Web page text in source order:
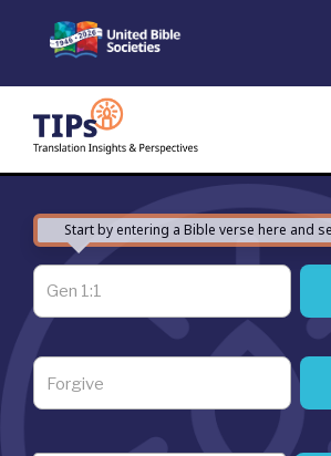
Start by entering a Bible verse here and